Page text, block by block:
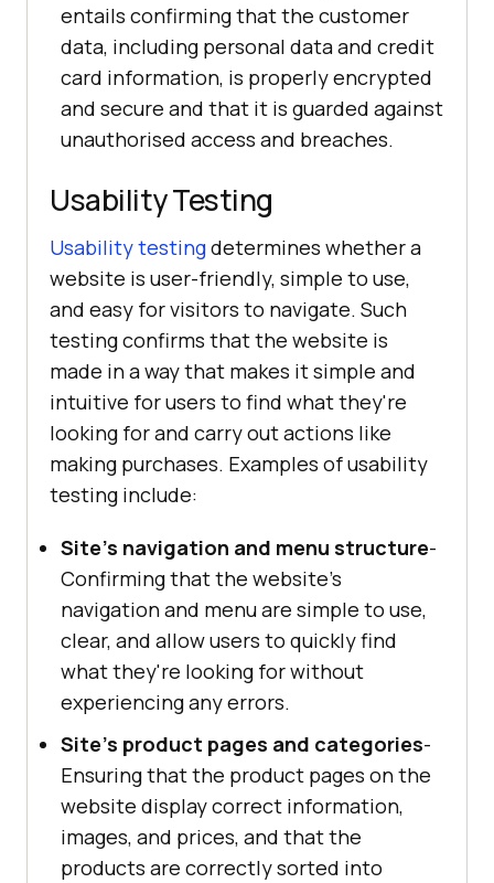
entails confirming that the customer
data, including personal data and credit
card information, is properly encrypted
and secure and that it is guarded against
unauthorised access and breaches.
Usability Testing
Usability testingdetermines whether a
website is user-friendly, simple to use,
and easy for visitors to navigate. Such
testing confirms that the website is
made in a way that makes it simple and
intuitive for users to find what they're
looking for and carry out actions like
making purchases. Examples of usability
testing include:
Site's navigation and menu structure-
Confirming that the website's
navigation and menu are simple to use,
clear, and allow users to quickly find
what they're looking for without
experiencing any errors.
Site's product pages and categories-
Ensuring that the product pages on the
website display correct information,
images, and prices, and that the
products are correctly sorted into